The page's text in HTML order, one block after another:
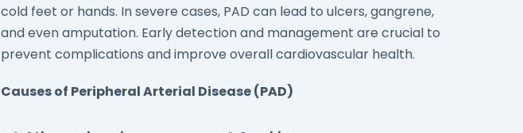
cold feet or hands. In severe cases, PAD can lead to ulcers, gangrene,
and even amputation. Early detection and management are crucial to
prevent complications and improve overall cardiovascular health.
Causes of Peripheral Arterial Disease (PAD)